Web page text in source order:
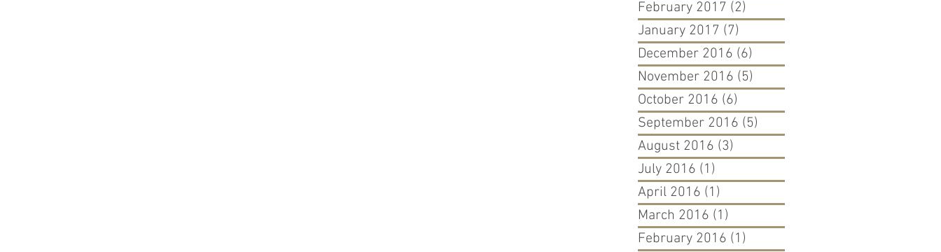
February 2017 (2)
January 2017 (7)
December 2016 (6)
November 2016 (5)
October 2016 (6)
September 2016 (5)
August 2016 (3)
July 2016 (1)
April 2016 (1)
March 2016 (1)
February 2016 (1)